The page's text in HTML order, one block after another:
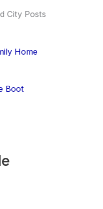
City Posts
Home
Boot